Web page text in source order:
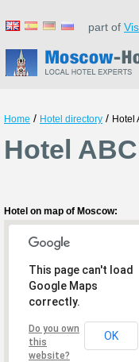
part of
Home / Hotel directory / Hotel
Hotel
Hotel on map of Moscow:
This page can't load
Google Maps
correctly.
Do you own
this
website?
OK